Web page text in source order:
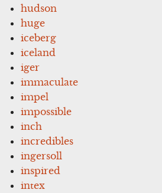
hudson
huge
iceberg
iceland
iger
immaculate
impel
impossible
inch
incredibles
ingersoll
inspired
intex